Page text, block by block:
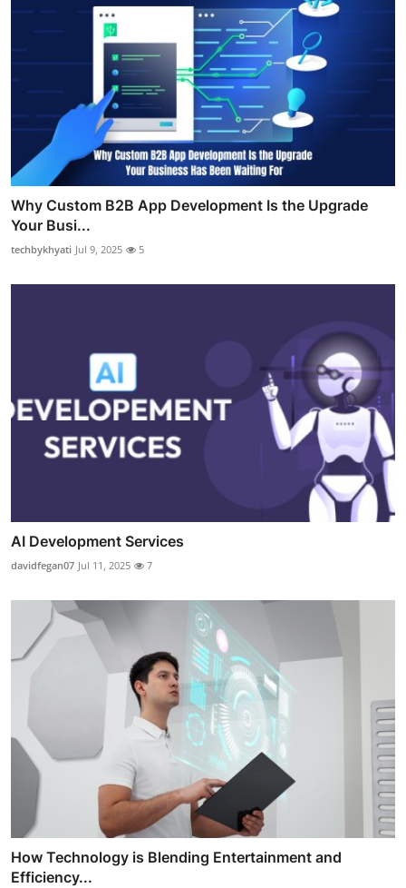
Why Custom B2B App Development Is the Upgrade
Your Busi...
techbykhyati Jul 9, 2025 5
AI Development Services
davidfegan07 Jul 11, 2025 7
How Technology is Blending Entertainment and
Efficiency...